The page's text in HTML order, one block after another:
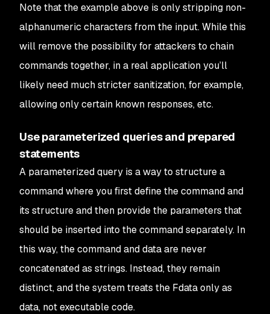
Note that the example above is only stripping non-
alphanumeric characters from the input. While this
will remove the possibility for attackers to chain
commands together, in a real application you’ll
likely need much stricter sanitization, for example,
allowing only certain known responses, etc.
Use parameterized queries and prepared
statements
A parameterized query is a way to structure a
command where you first define the command and
its structure and then provide the parameters that
should be inserted into the command separately. In
this way, the command and data are never
concatenated as strings. Instead, they remain
distinct, and the system treats the Fdata only as
data, not executable code.